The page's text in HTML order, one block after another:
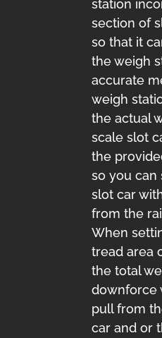
station
section of
so that it
the weigh
accurate
weigh
the actual
scale slot
the
so you can
slot car
from the
When
tread area
the total
downforce
pull from
car and or